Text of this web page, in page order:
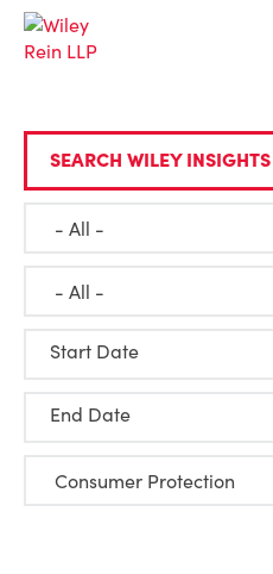
SEARCH WILEY INSIGHTS
Start Date
End Date